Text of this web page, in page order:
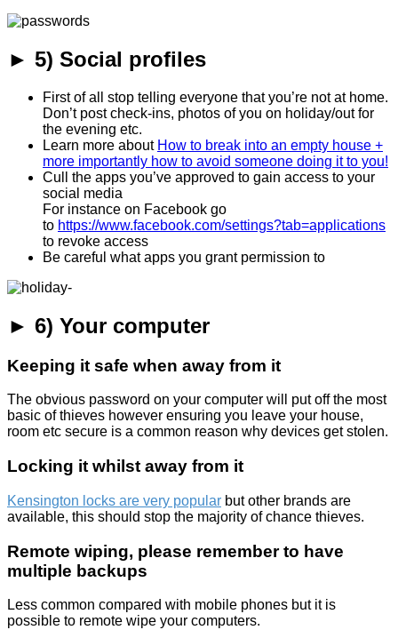
► 5) Social profiles
First of all stop telling everyone that you’re not at home.
Don’t post check-ins, photos of you on holiday/out for
the evening etc.
Learn more about How to break into an empty house +
more importantly how to avoid someone doing it to you!
Cull the apps you’ve approved to gain access to your
social media
For instance on Facebook go
to https://www.facebook.com/settings?tab=applications
to revoke access
Be careful what apps you grant permission to
► 6) Your computer
Keeping it safe when away from it
The obvious password on your computer will put off the most
basic of thieves however ensuring you leave your house,
room etc secure is a common reason why devices get stolen.
Locking it whilst away from it
Kensington locks are very popular but other brands are
available, this should stop the majority of chance thieves.
Remote wiping, please remember to have
multiple backups
Less common compared with mobile phones but it is
possible to remote wipe your computers.